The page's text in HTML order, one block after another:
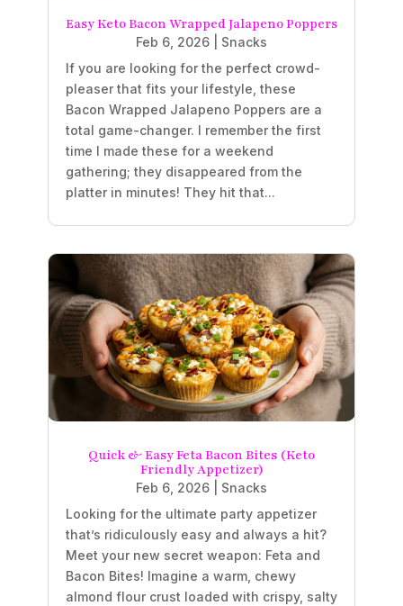
Easy Keto Bacon Wrapped Jalapeno Poppers
Feb 6, 2026
Snacks
If you are looking for the perfect crowd-
pleaser that fits your lifestyle, these
Bacon Wrapped Jalapeno Poppers are a
total game-changer. I remember the first
time I made these for a weekend
gathering; they disappeared from the
platter in minutes! They hit that...
Quick & Easy Feta Bacon Bites (Keto
Friendly Appetizer)
Feb 6, 2026
Snacks
Looking for the ultimate party appetizer
that’s ridiculously easy and always a hit?
Meet your new secret weapon: Feta and
Bacon Bites! Imagine a warm, chewy
almond flour crust loaded with crispy, salty